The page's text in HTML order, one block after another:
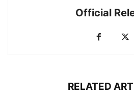
Official
RELATED